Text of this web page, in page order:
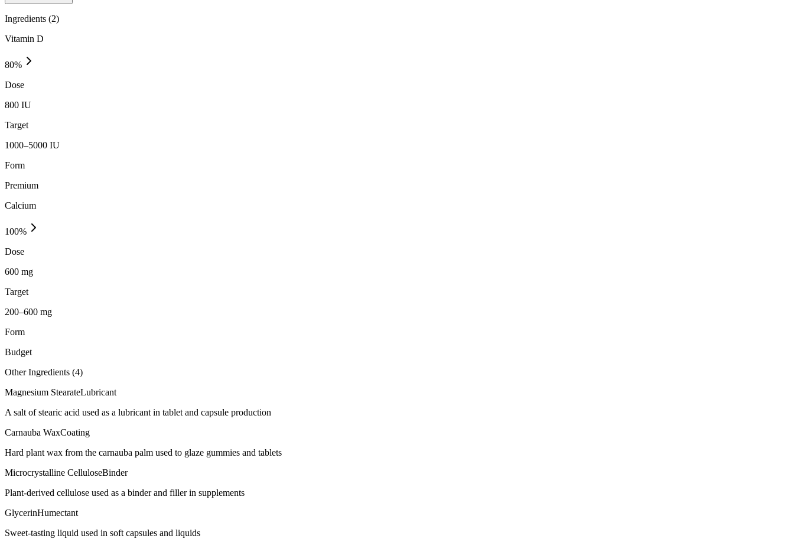
Ingredients (2)
Vitamin D
80%
Dose
800 IU
Target
1000–5000 IU
Form
Premium
Calcium
100%
Dose
600 mg
Target
200–600 mg
Form
Budget
Other Ingredients (4)
Magnesium StearateLubricant
A salt of stearic acid used as a lubricant in tablet and capsule production
Carnauba WaxCoating
Hard plant wax from the carnauba palm used to glaze gummies and tablets
Microcrystalline CelluloseBinder
Plant-derived cellulose used as a binder and filler in supplements
GlycerinHumectant
Sweet-tasting liquid used in soft capsules and liquids